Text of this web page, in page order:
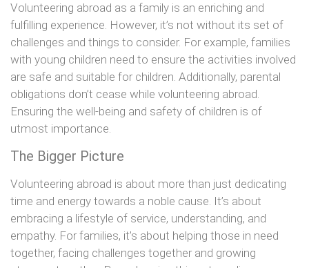
Volunteering abroad as a family is an enriching and
fulfilling experience. However, it’s not without its set of
challenges and things to consider. For example, families
with young children need to ensure the activities involved
are safe and suitable for children. Additionally, parental
obligations don’t cease while volunteering abroad.
Ensuring the well-being and safety of children is of
utmost importance.
The Bigger Picture
Volunteering abroad is about more than just dedicating
time and energy towards a noble cause. It’s about
embracing a lifestyle of service, understanding, and
empathy. For families, it’s about helping those in need
together, facing challenges together and growing